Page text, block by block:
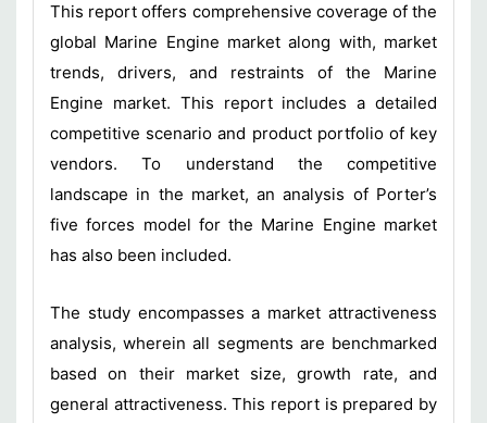
This report offers comprehensive coverage of the
global Marine Engine market along with, market
trends, drivers, and restraints of the Marine
Engine market. This report includes a detailed
competitive scenario and product portfolio of key
vendors. To understand the competitive
landscape in the market, an analysis of Porter’s
five forces model for the Marine Engine market
has also been included.
The study encompasses a market attractiveness
analysis, wherein all segments are benchmarked
based on their market size, growth rate, and
general attractiveness. This report is prepared by